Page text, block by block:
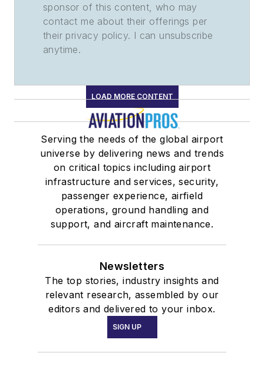
sponsor of this content, who may
contact me about their offerings per
their privacy policy. I can unsubscribe
anytime.
LOAD MORE CONTENT
Serving the needs of the global airport
universe by delivering news and trends
on critical topics including airport
infrastructure and services, security,
passenger experience, airfield
operations, ground handling and
support, and aircraft maintenance.
Newsletters
The top stories, industry insights and
relevant research, assembled by our
editors and delivered to your inbox.
SIGN UP